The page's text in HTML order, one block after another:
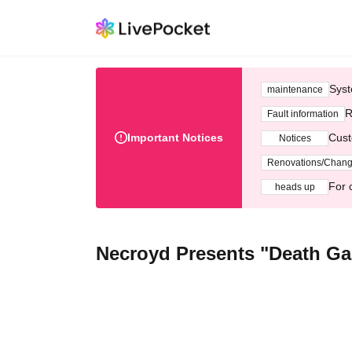
Important Notices
maintenance
Fault information
Notices
Renovations/
heads up For
Necroyd Presents "Death